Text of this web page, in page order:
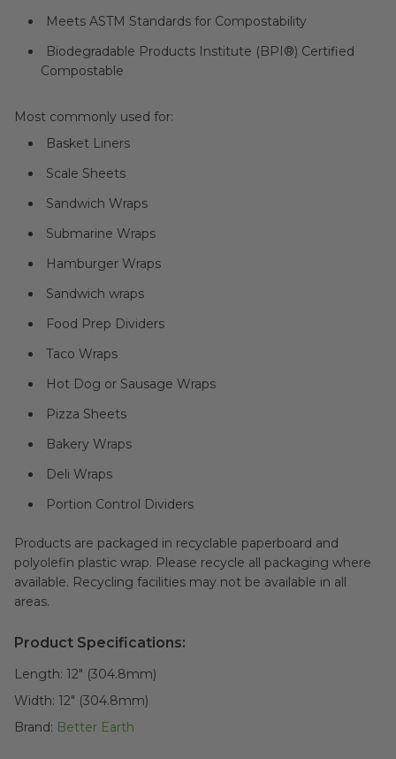
Meets ASTM Standards for Compostability
Biodegradable Products Institute (BPI®) Certified
Compostable
Most commonly used for:
Basket Liners
Scale Sheets
Sandwich Wraps
Submarine Wraps
Hamburger Wraps
Sandwich wraps
Food Prep Dividers
Taco Wraps
Hot Dog or Sausage Wraps
Pizza Sheets
Bakery Wraps
Deli Wraps
Portion Control Dividers
Products are packaged in recyclable paperboard and
polyolefin plastic wrap. Please recycle all packaging where
available. Recycling facilities may not be available in all
areas.
Product Specifications:
Length: 12" (304.8mm)
Width: 12" (304.8mm)
Brand: Better Earth